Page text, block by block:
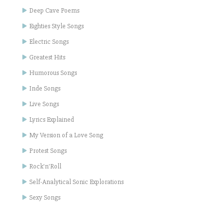
Deep Cave Poems
Eighties Style Songs
Electric Songs
Greatest Hits
Humorous Songs
Inde Songs
Live Songs
Lyrics Explained
My Version of a Love Song
Protest Songs
Rock'n'Roll
Self-Analytical Sonic Explorations
Sexy Songs